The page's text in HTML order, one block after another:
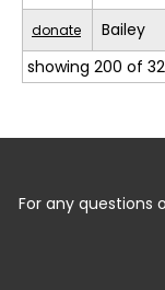
donate Bailey
showing 200 of
For any questions